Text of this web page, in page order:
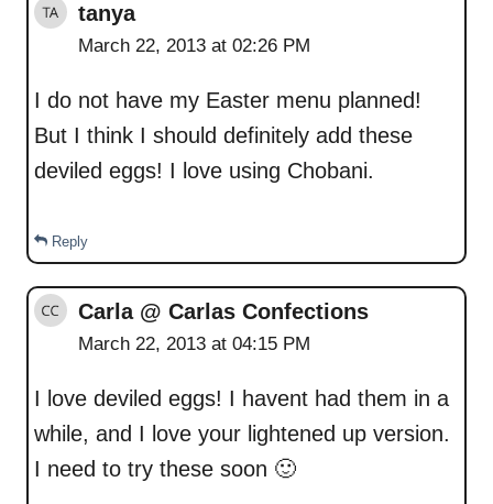
tanya
March 22, 2013 at 02:26 PM
I do not have my Easter menu planned!
But I think I should definitely add these
deviled eggs! I love using Chobani.
Reply
Carla @ Carlas Confections
March 22, 2013 at 04:15 PM
I love deviled eggs! I havent had them in a
while, and I love your lightened up version.
I need to try these soon 🙂